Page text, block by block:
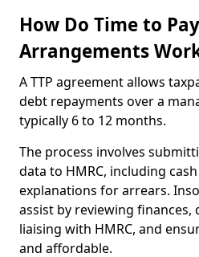
How Do Time to
Arrangements
A TTP agreement allows
debt repayments over a
typically 6 to 12 months.
The process involves
data to HMRC, including
explanations for arrears.
assist by reviewing
liaising with HMRC, and
and affordable.